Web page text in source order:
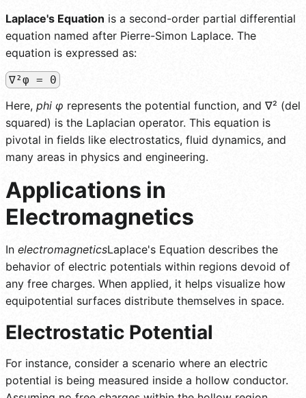
Laplace's Equation is a second-order partial differential
equation named after Pierre-Simon Laplace. The
equation is expressed as:
∇²φ = 0
Here, phi φ represents the potential function, and ∇² (del
squared) is the Laplacian operator. This equation is
pivotal in fields like electrostatics, fluid dynamics, and
many areas in physics and engineering.
Applications in
Electromagnetics
In electromagneticsLaplace's Equation describes the
behavior of electric potentials within regions devoid of
any free charges. When applied, it helps visualize how
equipotential surfaces distribute themselves in space.
Electrostatic Potential
For instance, consider a scenario where an electric
potential is being measured inside a hollow conductor.